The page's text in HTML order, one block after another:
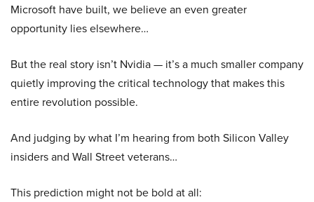
Microsoft have built, we believe an even greater
opportunity lies elsewhere…
But the real story isn’t Nvidia — it’s a much smaller company
quietly improving the critical technology that makes this
entire revolution possible.
And judging by what I’m hearing from both Silicon Valley
insiders and Wall Street veterans…
This prediction might not be bold at all: